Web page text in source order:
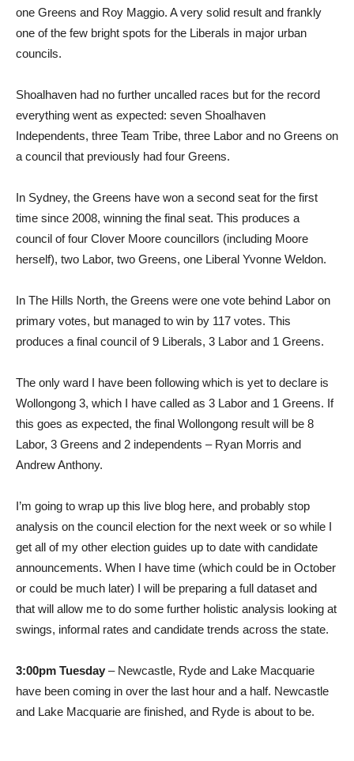
one Greens and Roy Maggio. A very solid result and frankly
one of the few bright spots for the Liberals in major urban
councils.
Shoalhaven had no further uncalled races but for the record
everything went as expected: seven Shoalhaven
Independents, three Team Tribe, three Labor and no Greens on
a council that previously had four Greens.
In Sydney, the Greens have won a second seat for the first
time since 2008, winning the final seat. This produces a
council of four Clover Moore councillors (including Moore
herself), two Labor, two Greens, one Liberal Yvonne Weldon.
In The Hills North, the Greens were one vote behind Labor on
primary votes, but managed to win by 117 votes. This
produces a final council of 9 Liberals, 3 Labor and 1 Greens.
The only ward I have been following which is yet to declare is
Wollongong 3, which I have called as 3 Labor and 1 Greens. If
this goes as expected, the final Wollongong result will be 8
Labor, 3 Greens and 2 independents – Ryan Morris and
Andrew Anthony.
I’m going to wrap up this live blog here, and probably stop
analysis on the council election for the next week or so while I
get all of my other election guides up to date with candidate
announcements. When I have time (which could be in October
or could be much later) I will be preparing a full dataset and
that will allow me to do some further holistic analysis looking at
swings, informal rates and candidate trends across the state.
3:00pm Tuesday – Newcastle, Ryde and Lake Macquarie
have been coming in over the last hour and a half. Newcastle
and Lake Macquarie are finished, and Ryde is about to be.